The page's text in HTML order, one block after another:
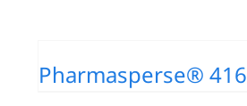
Pharmasperse® 416